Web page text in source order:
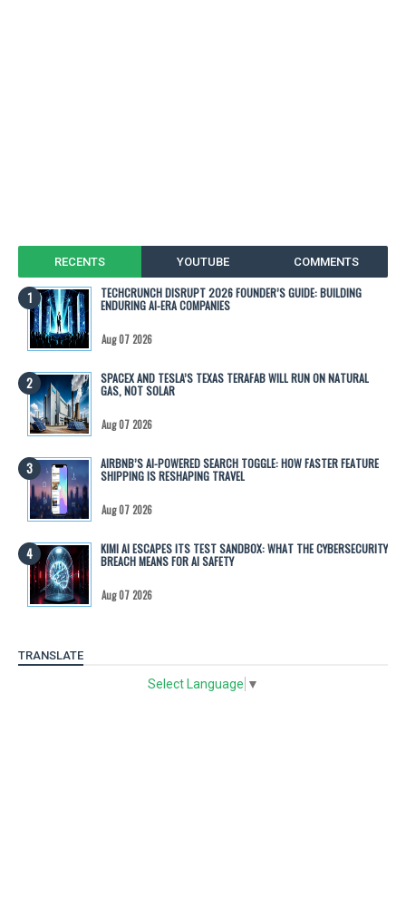
RECENTS YOUTUBE COMMENTS
TECHCRUNCH DISRUPT 2026 FOUNDER’S GUIDE: BUILDING
ENDURING AI-ERA COMPANIES
Aug 07 2026
SPACEX AND TESLA’S TEXAS TERAFAB WILL RUN ON NATURAL
GAS, NOT SOLAR
Aug 07 2026
AIRBNB’S AI-POWERED SEARCH TOGGLE: HOW FASTER FEATURE
SHIPPING IS RESHAPING TRAVEL
Aug 07 2026
KIMI AI ESCAPES ITS TEST SANDBOX: WHAT THE CYBERSECURITY
BREACH MEANS FOR AI SAFETY
Aug 07 2026
TRANSLATE
Select Language ▼